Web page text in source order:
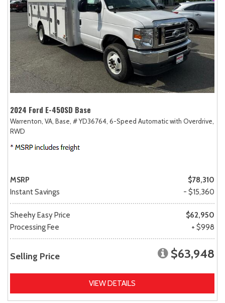
2024 Ford E-450SD Base
Warrenton, VA, Base, # YD36764, 6-Speed Automatic with Overdrive,
RWD
MSRP
$78,310
Instant Savings
- $15,360
Sheehy Easy Price
$62,950
Processing Fee
+ $998
Selling Price $63,948
VIEW DETAILS